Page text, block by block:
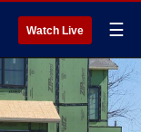
Watch Live ☰